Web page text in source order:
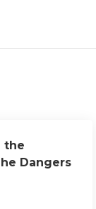
the
Dangers